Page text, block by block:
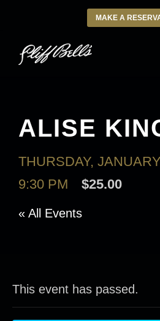
MAKE A
ALISE
THURSDAY,
9:30 PM
$25.00
« All Events
This event has passed.